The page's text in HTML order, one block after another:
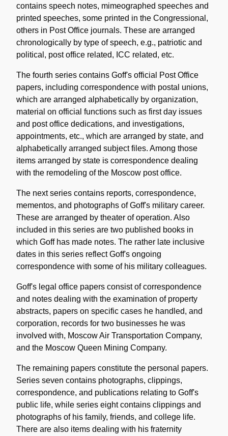
contains speech notes, mimeographed speeches and
printed speeches, some printed in the Congressional,
others in Post Office journals. These are arranged
chronologically by type of speech, e.g., patriotic and
political, post office related, ICC related, etc.
The fourth series contains Goff's official Post Office
papers, including correspondence with postal unions,
which are arranged alphabetically by organization,
material on official functions such as first day issues
and post office dedications, and investigations,
appointments, etc., which are arranged by state, and
alphabetically arranged subject files. Among those
items arranged by state is correspondence dealing
with the remodeling of the Moscow post office.
The next series contains reports, correspondence,
mementos, and photographs of Goff's military career.
These are arranged by theater of operation. Also
included in this series are two published books in
which Goff has made notes. The rather late inclusive
dates in this series reflect Goff's ongoing
correspondence with some of his military colleagues.
Goff's legal office papers consist of correspondence
and notes dealing with the examination of property
abstracts, papers on specific cases he handled, and
corporation, records for two businesses he was
involved with, Moscow Air Transportation Company,
and the Moscow Queen Mining Company.
The remaining papers constitute the personal papers.
Series seven contains photographs, clippings,
correspondence, and publications relating to Goff's
public life, while series eight contains clippings and
photographs of his family, friends, and college life.
There are also items dealing with his fraternity